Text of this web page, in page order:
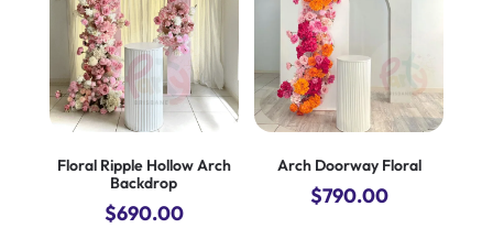
Floral Ripple Hollow Arch
Backdrop
$690.00
Arch Doorway Floral
$790.00